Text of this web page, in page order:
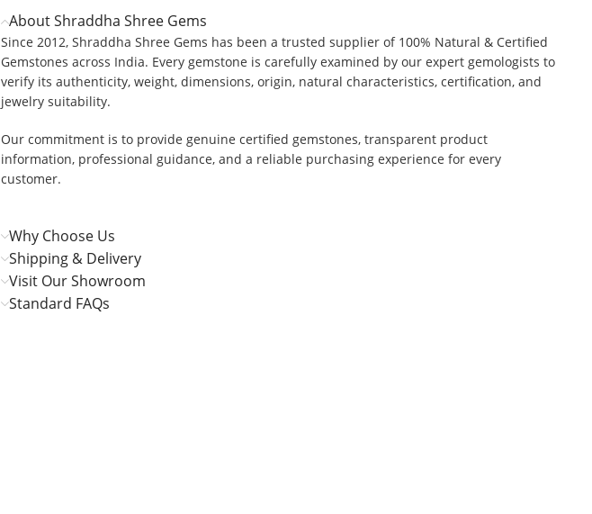
About Shraddha Shree Gems
Since 2012, Shraddha Shree Gems has been a trusted supplier of 100% Natural & Certified
Gemstones across India. Every gemstone is carefully examined by our expert gemologists to
verify its authenticity, weight, dimensions, origin, natural characteristics, certification, and
jewelry suitability.
Our commitment is to provide genuine certified gemstones, transparent product
information, professional guidance, and a reliable purchasing experience for every
customer.
Why Choose Us
Shipping & Delivery
Visit Our Showroom
Standard FAQs